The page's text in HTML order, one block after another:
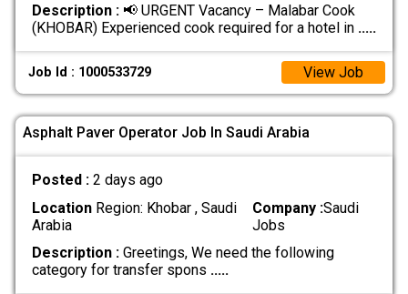
Description :📢 URGENT Vacancy – Malabar Cook
(KHOBAR) Experienced cook required for a hotel in .....
Job Id : 1000533729 View Job
Asphalt Paver Operator Job In Saudi Arabia
Posted : 2 days ago
LocationRegion: Khobar , Saudi
Arabia
Company :Saudi
Jobs
Description :Greetings, We need the following
category for transfer spons .....